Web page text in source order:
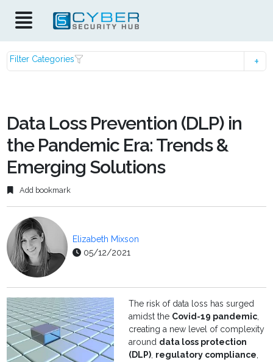
Filter Categories
Data Loss Prevention (DLP) in
the Pandemic Era: Trends &
Emerging Solutions
Add bookmark
Elizabeth Mixson
05/12/2021
The risk of data loss has surged
amidst the Covid-19 pandemic,
creating a new level of complexity
around data loss protection
(DLP), regulatory compliance,